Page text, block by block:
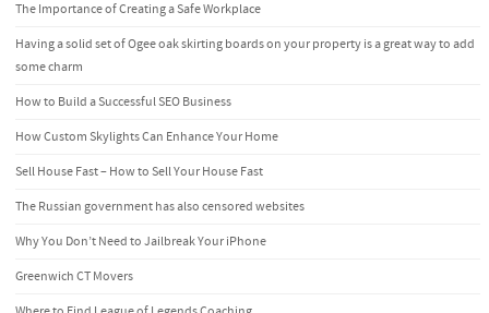
The Importance of Creating a Safe Workplace
Having a solid set of Ogee oak skirting boards on your property is a great way to add
some charm
How to Build a Successful SEO Business
How Custom Skylights Can Enhance Your Home
Sell House Fast – How to Sell Your House Fast
The Russian government has also censored websites
Why You Don’t Need to Jailbreak Your iPhone
Greenwich CT Movers